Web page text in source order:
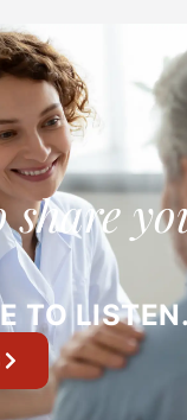
share
TO LISTEN.